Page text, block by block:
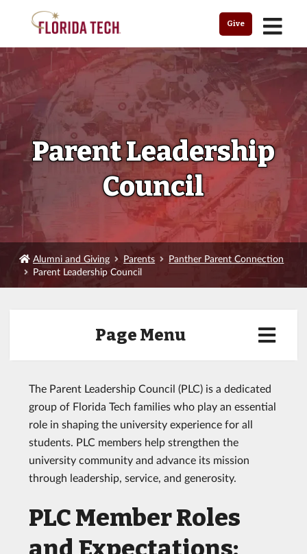
Give MENU
Parent Leadership
Council
Alumni and Giving Parents
Panther Parent Connection
Parent Leadership Council
Page Menu
The Parent Leadership Council (PLC) is a dedicated
group of Florida Tech families who play an essential
role in shaping the university experience for all
students. PLC members help strengthen the
university community and advance its mission
through leadership, service, and generosity.
PLC Member Roles